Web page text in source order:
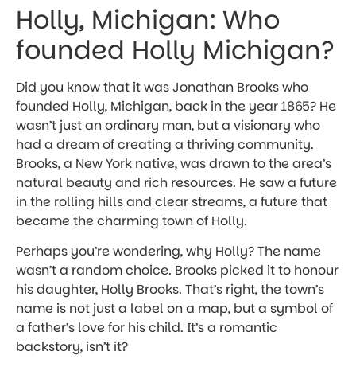
Holly, Michigan: Who
founded Holly Michigan?
Did you know that it was Jonathan Brooks who
founded Holly, Michigan, back in the year 1865? He
wasn’t just an ordinary man, but a visionary who
had a dream of creating a thriving community.
Brooks, a New York native, was drawn to the area’s
natural beauty and rich resources. He saw a future
in the rolling hills and clear streams, a future that
became the charming town of Holly.
Perhaps you’re wondering, why Holly? The name
wasn’t a random choice. Brooks picked it to honour
his daughter, Holly Brooks. That’s right, the town’s
name is not just a label on a map, but a symbol of
a father’s love for his child. It’s a romantic
backstory, isn’t it?